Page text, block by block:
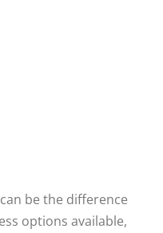
be the difference
options available,